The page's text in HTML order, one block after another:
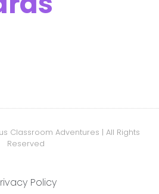
Classroom Adventures | All Rights
Reserved
Policy